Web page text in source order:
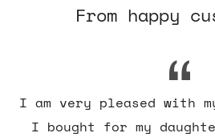
From happy
I am very pleased with
I bought for my